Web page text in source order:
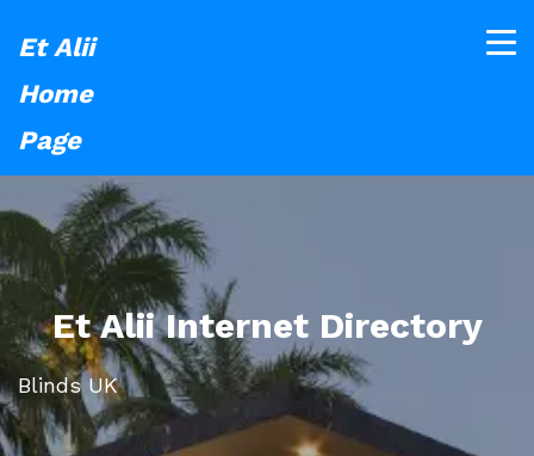
Et Alii
Home
Page
Et Alii Internet Directory
Blinds UK